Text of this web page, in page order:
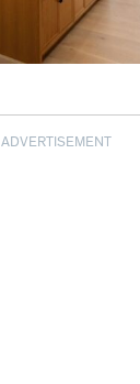
ADVERTISEMENT